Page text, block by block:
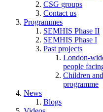
CSG groups
Contact us
Programmes
SEMHIS Phase II
SEMHIS Phase I
Past projects
London-
people
Children
programme
News
Blogs